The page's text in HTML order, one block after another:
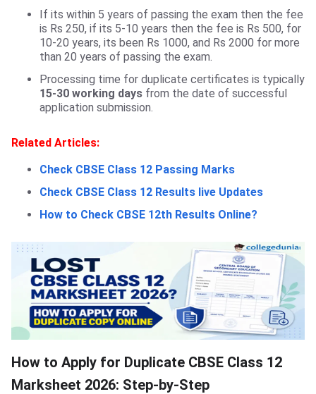
If its within 5 years of passing the exam then the fee
is Rs 250, if its 5-10 years then the fee is Rs 500, for
10-20 years, its been Rs 1000, and Rs 2000 for more
than 20 years of passing the exam.
Processing time for duplicate certificates is typically
15-30 working days from the date of successful
application submission.
Related Articles:
Check CBSE Class 12 Passing Marks
Check CBSE Class 12 Results live Updates
How to Check CBSE 12th Results Online?
How to Apply for Duplicate CBSE Class 12
Marksheet 2026: Step-by-Step